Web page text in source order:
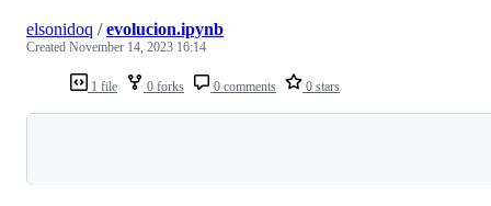
1 file 0 forks 0 comments 0 stars
elsonidoq /evolucion.ipynb
Created November 14, 2023 16:14